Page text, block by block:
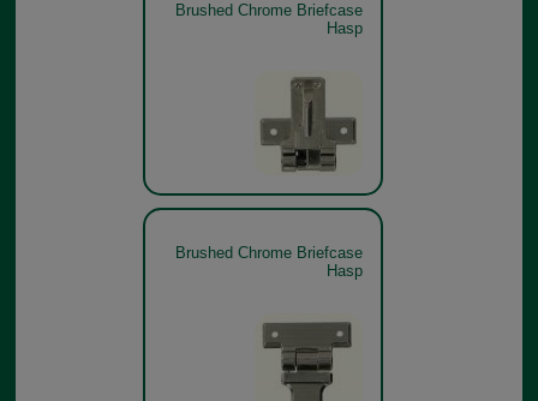
Brushed Chrome Briefcase
Hasp
Brushed Chrome Briefcase
Hasp